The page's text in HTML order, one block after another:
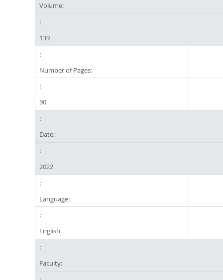
Volume:
139
Number of Pages:
90
Date:
2022
Language:
English
Faculty: